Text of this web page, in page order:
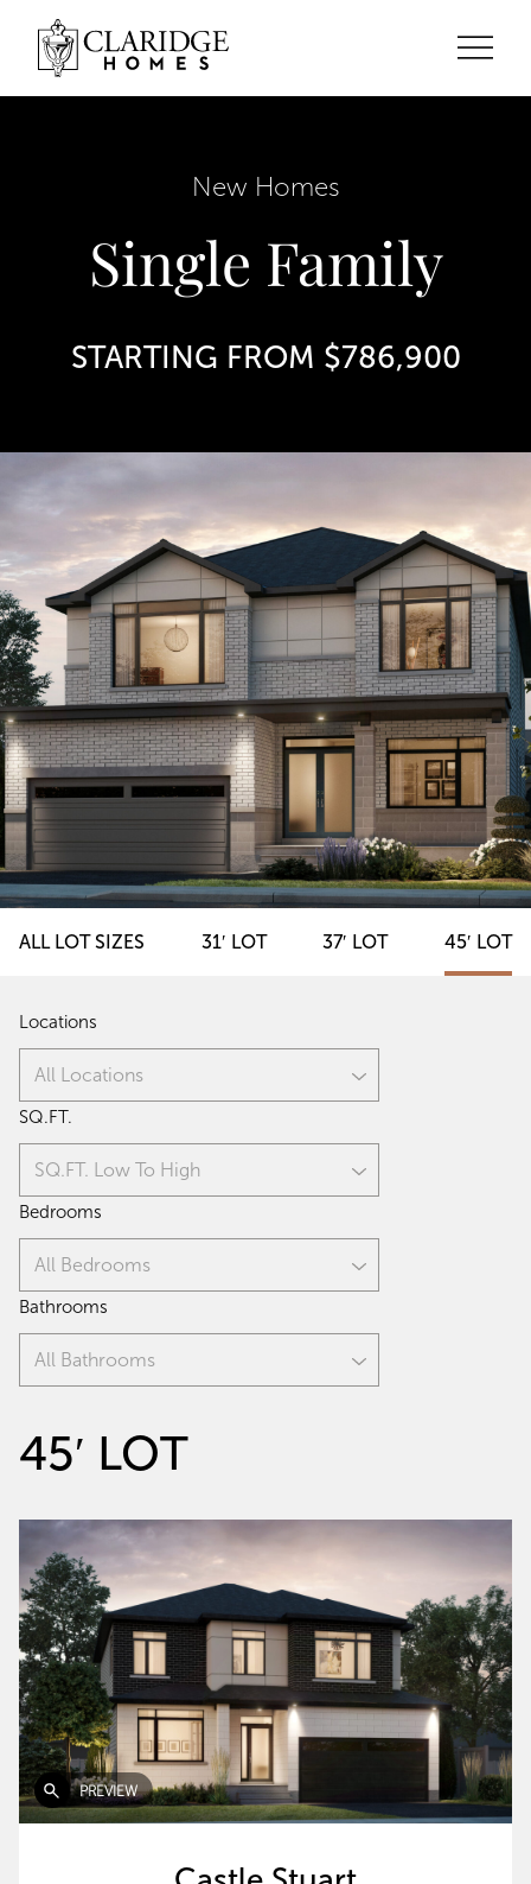
New Homes
Single Family
STARTING FROM $786,900
ALL LOT SIZES 31′ LOT 37′ LOT 45′ LOT
Locations
All Locations
SQ.FT.
SQ.FT. Low To High
Bedrooms
All Bedrooms
Bathrooms
All Bathrooms
45′ LOT
PREVIEW